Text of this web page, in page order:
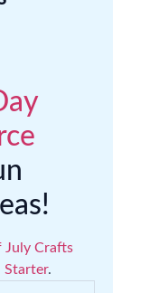
July Crafts
Starter.